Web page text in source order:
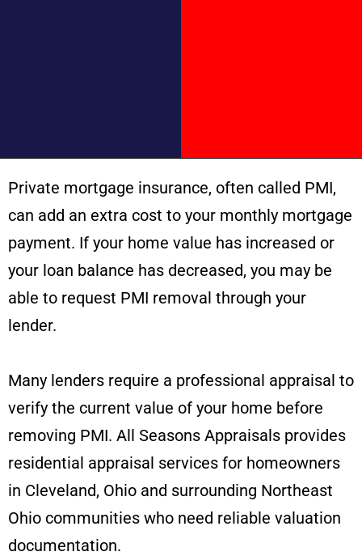
Private mortgage insurance, often called PMI,
can add an extra cost to your monthly mortgage
payment. If your home value has increased or
your loan balance has decreased, you may be
able to request PMI removal through your
lender.
Many lenders require a professional appraisal to
verify the current value of your home before
removing PMI. All Seasons Appraisals provides
residential appraisal services for homeowners
in Cleveland, Ohio and surrounding Northeast
Ohio communities who need reliable valuation
documentation.